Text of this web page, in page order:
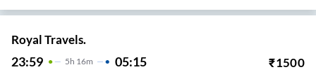
Royal Travels.
23:59 5H 16m 05:15 ₹1500